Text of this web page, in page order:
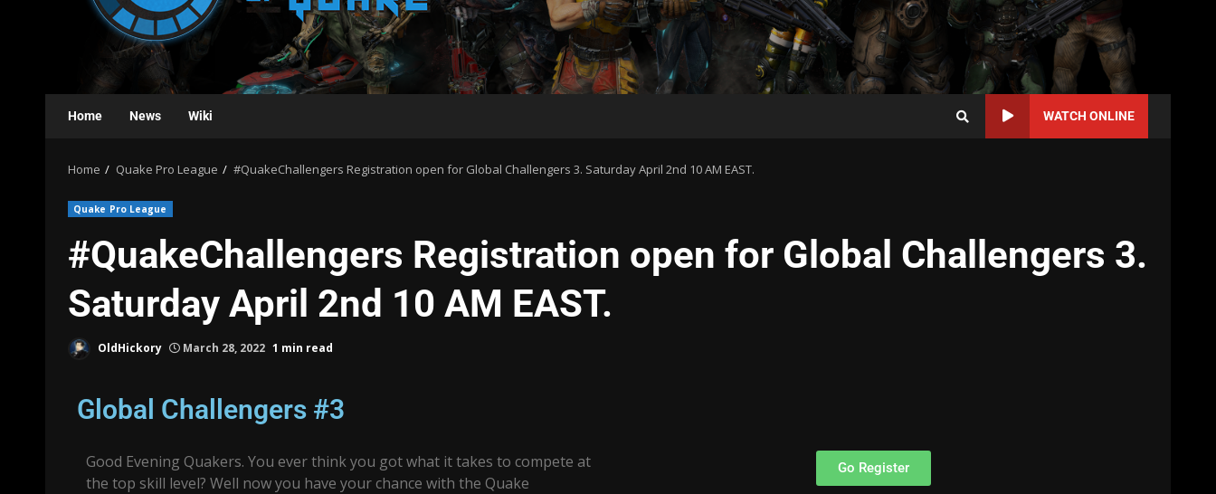
Home News Wiki WATCH ONLINE
Home Quake Pro League #QuakeChallengers Registration open for Global Challengers 3. Saturday April 2nd 10 AM EAST.
Quake Pro League
#QuakeChallengers Registration open for Global Challengers 3.
Saturday April 2nd 10 AM EAST.
OldHickory March 28, 2022 1 min read
Global Challengers #3
Good Evening Quakers. You ever think you got what it takes to compete at
the top skill level? Well now you have your chance with the Quake
Go Register